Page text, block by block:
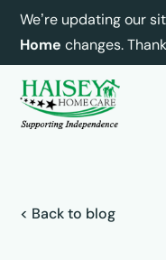
We’re updating our
Home changes.
< Back to blog